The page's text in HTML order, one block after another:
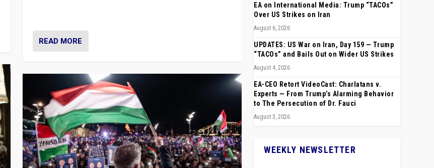
READ MORE
EA on International Media: Trump “TACOs”
Over US Strikes on Iran
August 6, 2026
UPDATES: US War on Iran, Day 159 — Trump
“TACOs” and Bails Out on Wider US Strikes
August 4, 2026
EA-CEO Retort VideoCast: Charlatans v.
Experts — From Trump’s Alarming Behavior
to The Persecution of Dr. Fauci
August 3, 2026
WEEKLY NEWSLETTER